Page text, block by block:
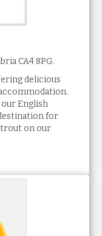
CA4 8PG.
delicious
our English
for
trout on our